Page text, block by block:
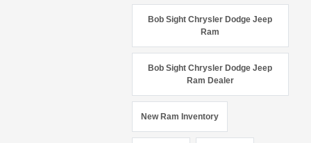
Bob Sight Chrysler Dodge Jeep
Ram
Bob Sight Chrysler Dodge Jeep
Ram Dealer
New Ram Inventory